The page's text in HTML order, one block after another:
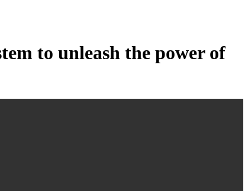
to unleash the power of